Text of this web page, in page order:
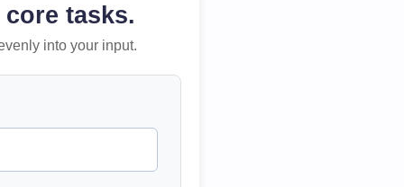
tasks.
into your input.